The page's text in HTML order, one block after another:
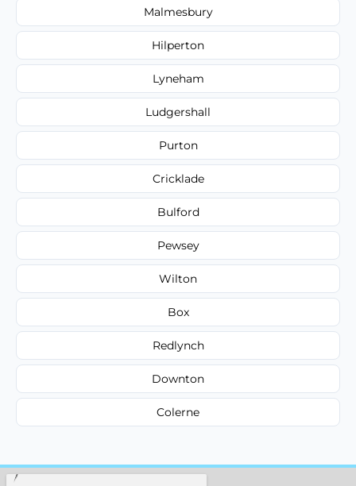
Malmesbury
Hilperton
Lyneham
Ludgershall
Purton
Cricklade
Bulford
Pewsey
Wilton
Box
Redlynch
Downton
Colerne